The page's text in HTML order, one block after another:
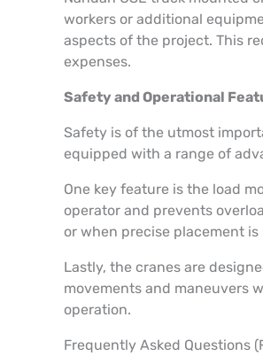
workers or additional
aspects of the project. This
expenses.
Safety and Operational
Safety is of the utmost
equipped with a range of
One key feature is the load
operator and prevents
or when precise placement
Lastly, the cranes are
movements and maneuvers
operation.
Frequently Asked Questions